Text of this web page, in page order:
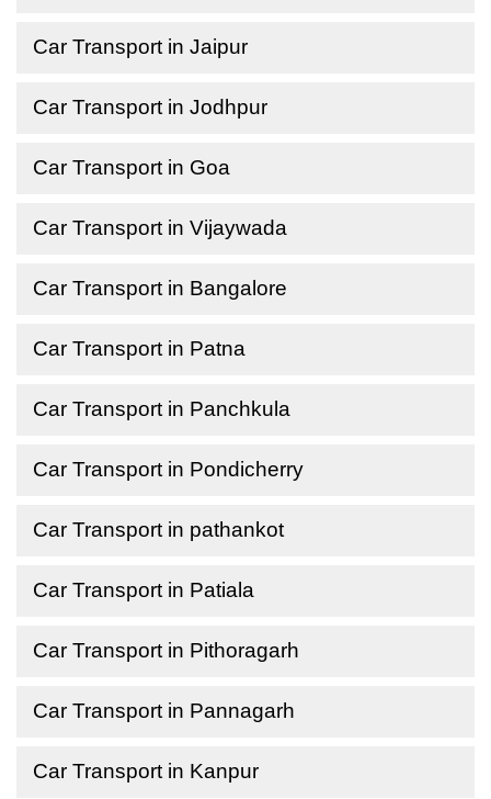
Car Transport in Jaipur
Car Transport in Jodhpur
Car Transport in Goa
Car Transport in Vijaywada
Car Transport in Bangalore
Car Transport in Patna
Car Transport in Panchkula
Car Transport in Pondicherry
Car Transport in pathankot
Car Transport in Patiala
Car Transport in Pithoragarh
Car Transport in Pannagarh
Car Transport in Kanpur